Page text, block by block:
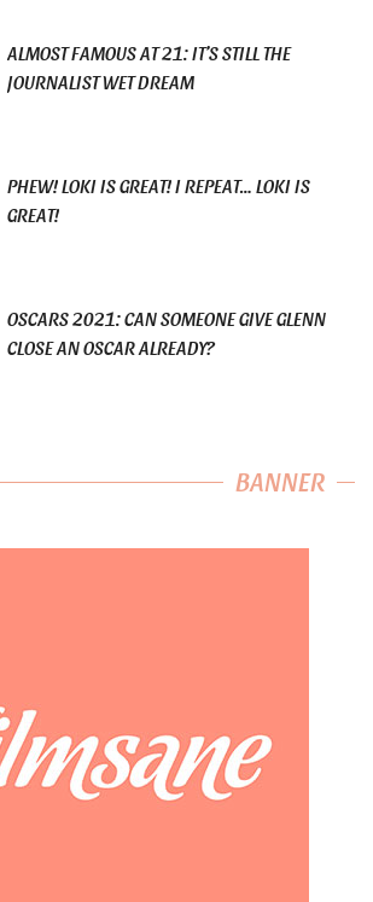
ALMOST FAMOUS AT 21: IT’S STILL THE
JOURNALIST WET DREAM
PHEW! LOKI IS GREAT! I REPEAT… LOKI IS
GREAT!
OSCARS 2021: CAN SOMEONE GIVE GLENN
CLOSE AN OSCAR ALREADY?
BANNER